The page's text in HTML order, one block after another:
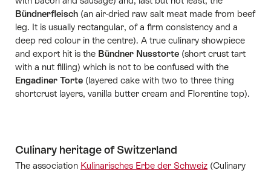
Bündnerfleisch (an air-dried raw salt meat made from beef
leg. It is usually rectangular, of a firm consistency and a
deep red colour in the centre). A true culinary showpiece
and export hit is the Bündner Nusstorte (short crust tart
with a nut filling) which is not to be confused with the
Engadiner Torte (layered cake with two to three thing
shortcrust layers, vanilla butter cream and Florentine top).
Culinary heritage of Switzerland
The association Kulinarisches Erbe der Schweiz (Culinary